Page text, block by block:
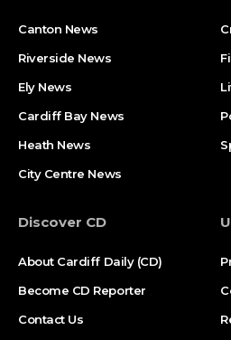
Canton News
Riverside News
Ely News
Cardiff Bay News
Heath News
City Centre News
Discover CD
About Cardiff Daily (CD)
Become CD Reporter
Contact Us